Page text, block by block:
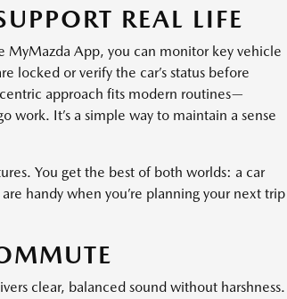
REAL LIFE
App, you can monitor key vehicle
locked or verify the car’s status before
approach fits modern routines—
It’s a simple way to maintain a sense
You get the best of both worlds: a car
handy when you’re planning your next trip
clear, balanced sound without harshness.